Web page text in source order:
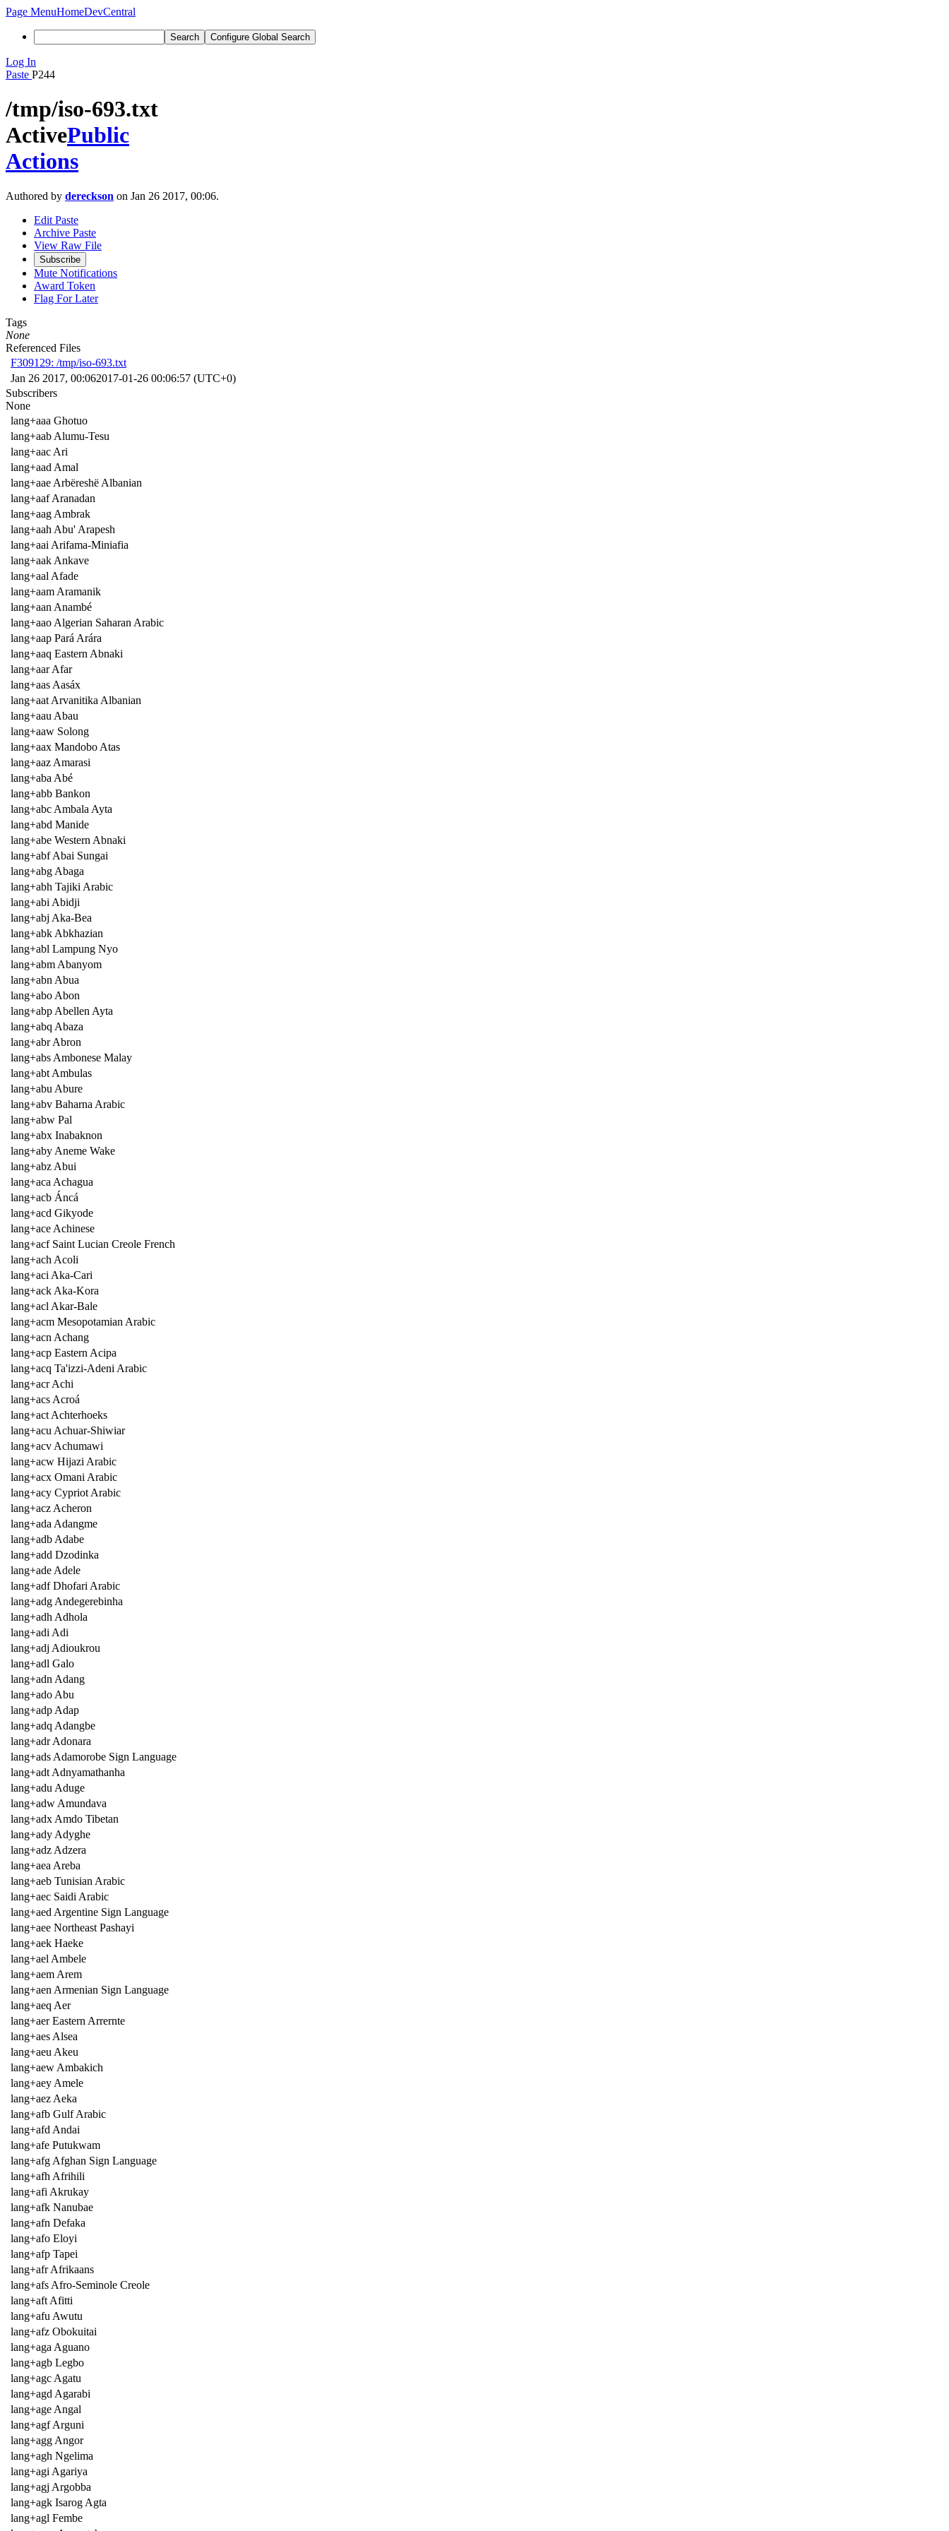
Page MenuHomeDevCentral
Search Configure Global Search
Log In
Paste P244
/tmp/iso-693.txt
ActivePublic
Actions
Authored by dereckson on Jan 26 2017, 00:06.
Edit Paste
Archive Paste
View Raw File
Subscribe
Mute Notifications
Award Token
Flag For Later
Tags
None
Referenced Files
F309129: /tmp/iso-693.txt
Jan 26 2017, 00:062017-01-26 00:06:57 (UTC+0)
Subscribers
None
lang+aaa Ghotuo
lang+aab Alumu-Tesu
lang+aac Ari
lang+aad Amal
lang+aae Arbëreshë Albanian
lang+aaf Aranadan
lang+aag Ambrak
lang+aah Abu' Arapesh
lang+aai Arifama-Miniafia
lang+aak Ankave
lang+aal Afade
lang+aam Aramanik
lang+aan Anambé
lang+aao Algerian Saharan Arabic
lang+aap Pará Arára
lang+aaq Eastern Abnaki
lang+aar Afar
lang+aas Aasáx
lang+aat Arvanitika Albanian
lang+aau Abau
lang+aaw Solong
lang+aax Mandobo Atas
lang+aaz Amarasi
lang+aba Abé
lang+abb Bankon
lang+abc Ambala Ayta
lang+abd Manide
lang+abe Western Abnaki
lang+abf Abai Sungai
lang+abg Abaga
lang+abh Tajiki Arabic
lang+abi Abidji
lang+abj Aka-Bea
lang+abk Abkhazian
lang+abl Lampung Nyo
lang+abm Abanyom
lang+abn Abua
lang+abo Abon
lang+abp Abellen Ayta
lang+abq Abaza
lang+abr Abron
lang+abs Ambonese Malay
lang+abt Ambulas
lang+abu Abure
lang+abv Baharna Arabic
lang+abw Pal
lang+abx Inabaknon
lang+aby Aneme Wake
lang+abz Abui
lang+aca Achagua
lang+acb Áncá
lang+acd Gikyode
lang+ace Achinese
lang+acf Saint Lucian Creole French
lang+ach Acoli
lang+aci Aka-Cari
lang+ack Aka-Kora
lang+acl Akar-Bale
lang+acm Mesopotamian Arabic
lang+acn Achang
lang+acp Eastern Acipa
lang+acq Ta'izzi-Adeni Arabic
lang+acr Achi
lang+acs Acroá
lang+act Achterhoeks
lang+acu Achuar-Shiwiar
lang+acv Achumawi
lang+acw Hijazi Arabic
lang+acx Omani Arabic
lang+acy Cypriot Arabic
lang+acz Acheron
lang+ada Adangme
lang+adb Adabe
lang+add Dzodinka
lang+ade Adele
lang+adf Dhofari Arabic
lang+adg Andegerebinha
lang+adh Adhola
lang+adi Adi
lang+adj Adioukrou
lang+adl Galo
lang+adn Adang
lang+ado Abu
lang+adp Adap
lang+adq Adangbe
lang+adr Adonara
lang+ads Adamorobe Sign Language
lang+adt Adnyamathanha
lang+adu Aduge
lang+adw Amundava
lang+adx Amdo Tibetan
lang+ady Adyghe
lang+adz Adzera
lang+aea Areba
lang+aeb Tunisian Arabic
lang+aec Saidi Arabic
lang+aed Argentine Sign Language
lang+aee Northeast Pashayi
lang+aek Haeke
lang+ael Ambele
lang+aem Arem
lang+aen Armenian Sign Language
lang+aeq Aer
lang+aer Eastern Arrernte
lang+aes Alsea
lang+aeu Akeu
lang+aew Ambakich
lang+aey Amele
lang+aez Aeka
lang+afb Gulf Arabic
lang+afd Andai
lang+afe Putukwam
lang+afg Afghan Sign Language
lang+afh Afrihili
lang+afi Akrukay
lang+afk Nanubae
lang+afn Defaka
lang+afo Eloyi
lang+afp Tapei
lang+afr Afrikaans
lang+afs Afro-Seminole Creole
lang+aft Afitti
lang+afu Awutu
lang+afz Obokuitai
lang+aga Aguano
lang+agb Legbo
lang+agc Agatu
lang+agd Agarabi
lang+age Angal
lang+agf Arguni
lang+agg Angor
lang+agh Ngelima
lang+agi Agariya
lang+agj Argobba
lang+agk Isarog Agta
lang+agl Fembe